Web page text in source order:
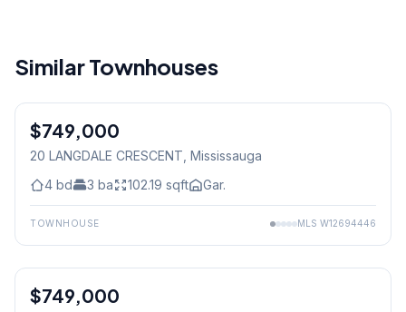
Similar Townhouses
Freehold
$749,000
20 LANGDALE CRESCENT , Mississauga
4 bd 3 ba 102.19 sqft Gar.
TOWNHOUSE MLS W12694446
Condo
$749,000